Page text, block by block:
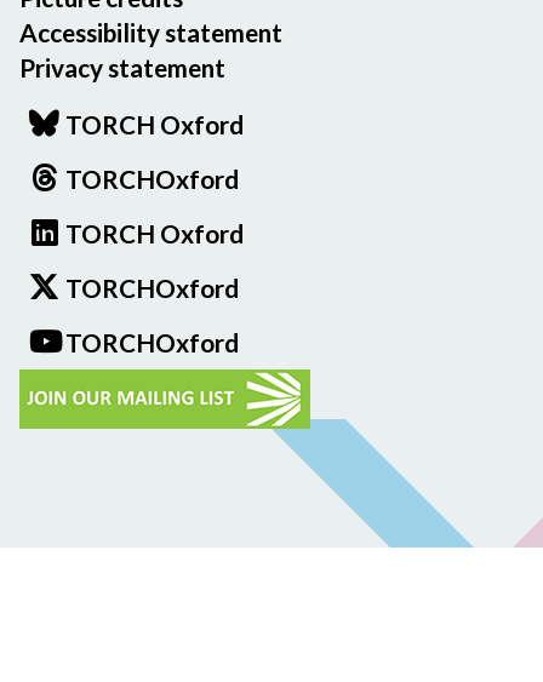
Accessibility statement
Privacy statement
TORCH Oxford
TORCHOxford
TORCH Oxford
TORCHOxford
TORCHOxford